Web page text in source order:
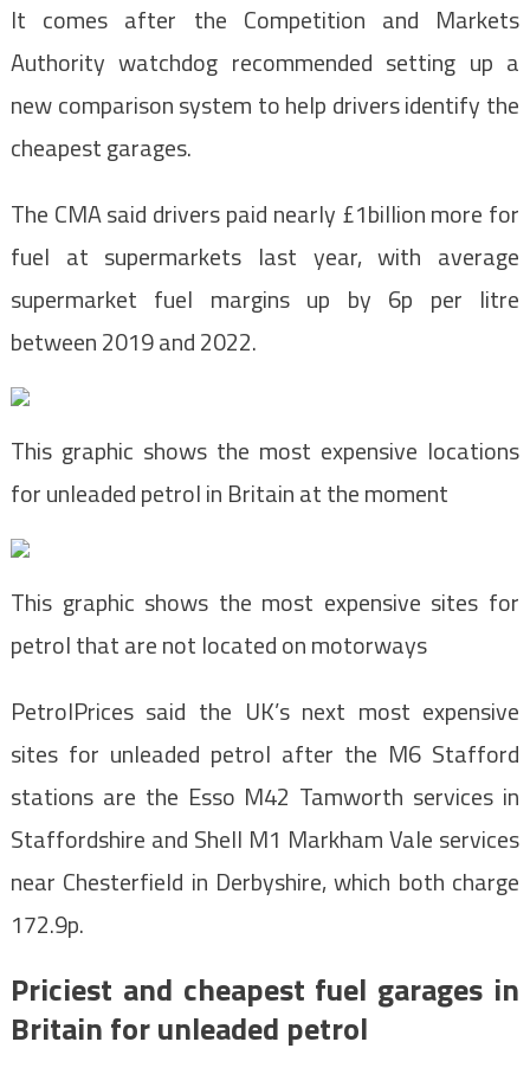
It comes after the Competition and Markets
Authority watchdog recommended setting up a
new comparison system to help drivers identify the
cheapest garages.
The CMA said drivers paid nearly £1billion more for
fuel at supermarkets last year, with average
supermarket fuel margins up by 6p per litre
between 2019 and 2022.
This graphic shows the most expensive locations
for unleaded petrol in Britain at the moment
This graphic shows the most expensive sites for
petrol that are not located on motorways
PetrolPrices said the UK’s next most expensive
sites for unleaded petrol after the M6 Stafford
stations are the Esso M42 Tamworth services in
Staffordshire and Shell M1 Markham Vale services
near Chesterfield in Derbyshire, which both charge
172.9p.
Priciest and cheapest fuel garages in
Britain for unleaded petrol